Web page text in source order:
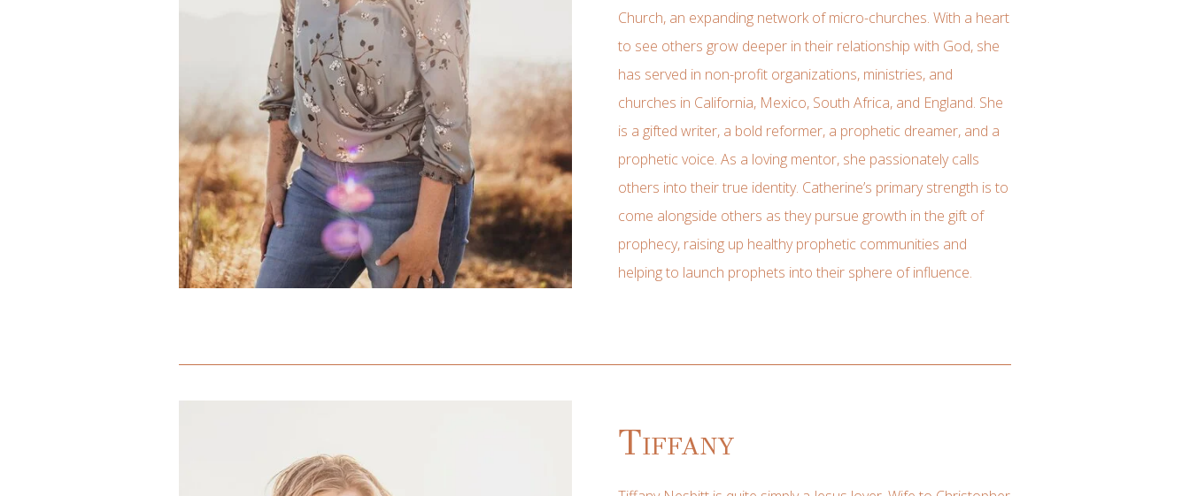
Church, an expanding network of micro-churches. With a heart
to see others grow deeper in their relationship with God, she
has served in non-profit organizations, ministries, and
churches in California, Mexico, South Africa, and England. She
is a gifted writer, a bold reformer, a prophetic dreamer, and a
prophetic voice. As a loving mentor, she passionately calls
others into their true identity. Catherine’s primary strength is to
come alongside others as they pursue growth in the gift of
prophecy, raising up healthy prophetic communities and
helping to launch prophets into their sphere of influence.
Tiffany